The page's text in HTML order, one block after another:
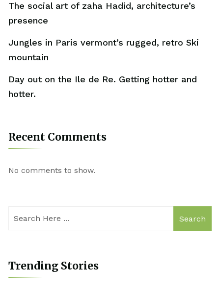
The social art of zaha Hadid, architecture’s
presence
Jungles in Paris vermont’s rugged, retro Ski
mountain
Day out on the Ile de Re. Getting hotter and
hotter.
Recent Comments
No comments to show.
Search
Trending Stories